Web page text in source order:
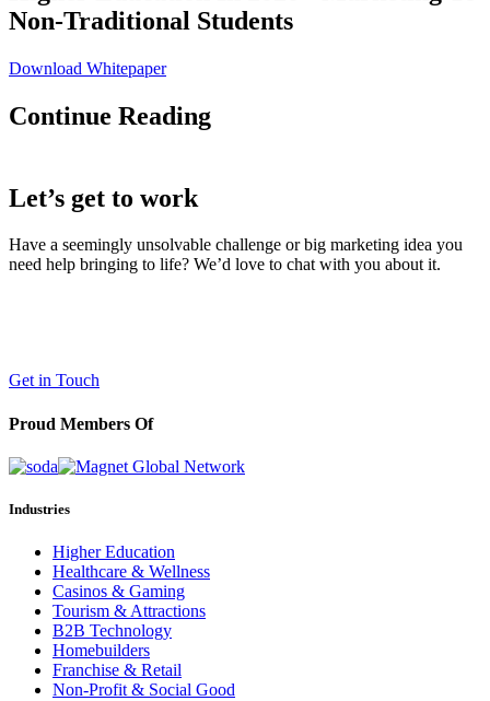
Non-Traditional Students
Download Whitepaper
Continue Reading
Let’s get to work
Have a seemingly unsolvable challenge or big marketing idea you
need help bringing to life? We’d love to chat with you about it.
Get in Touch
Proud Members Of
Industries
Higher Education
Healthcare & Wellness
Casinos & Gaming
Tourism & Attractions
B2B Technology
Homebuilders
Franchise & Retail
Non-Profit & Social Good